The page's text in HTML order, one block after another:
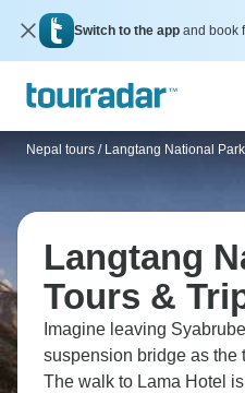
Switch to the app and book
Nepal tours / Langtang National
Langtang
Tours &
Imagine leaving
suspension bridge as the
The walk to Lama Hotel